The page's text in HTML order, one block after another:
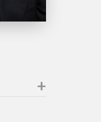
+